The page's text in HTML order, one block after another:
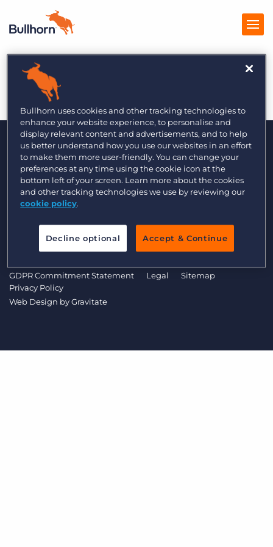
Products
Pricing
Resources
Marketplace
Company
Get a demo Log In
LITB 5/2014
Data Transfer Update
GDPR Commitment Statement Legal
Sitemap
Privacy Policy
Web Design byGravitate
Bullhorn uses cookies and other tracking technologies to
enhance your website experience, to personalise and
display relevant content and advertisements, and to help
us better understand how you use our websites in an effort
to make them more user-friendly. You can change your
preferences at any time using the cookie icon at the
bottom left of your screen. Learn more about the cookies
and other tracking technologies we use by reviewing our
cookie policy.
Decline optional Accept & Continue